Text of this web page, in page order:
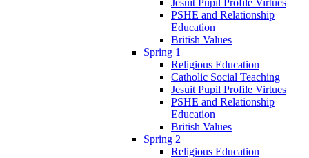
PSHE and Relationship
Education
British Values
Spring 1
Religious Education
Catholic Social Teaching
Jesuit Pupil Profile Virtues
PSHE and Relationship
Education
British Values
Spring 2
Religious Education